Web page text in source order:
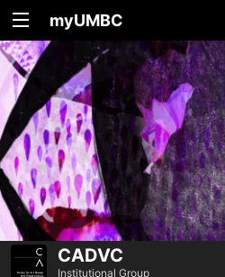
myUMBC
CADVC
Institutional Group